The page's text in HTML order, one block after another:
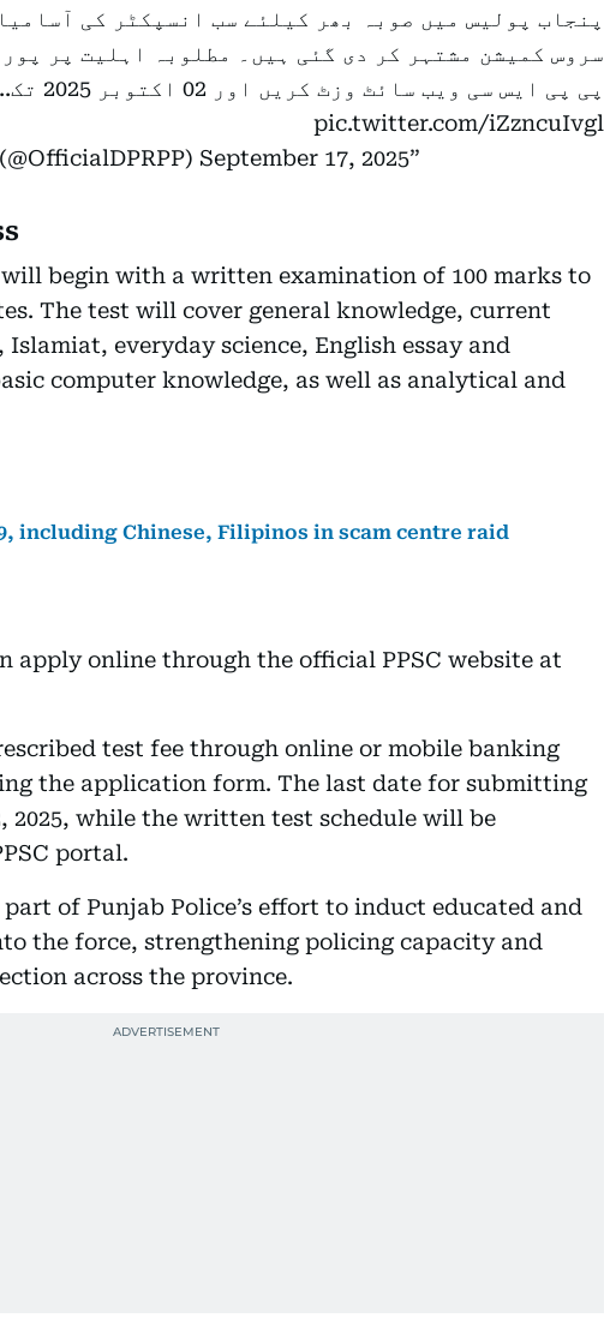
پنجاب پولیس میں صوبہ بھر کیلئے سب انسپکٹر کی
سروس کمیشن مشتہر کر دی گئی ہیں۔ مطلوبہ اہلیت پر
پی پی ایس سی ویب سائٹ وزٹ کریں اور 02 اکتوبر 2025 تک…
pic.twitter.com/iZzncuIvgl
September 17, 2025
begin with a written examination of 100 marks to
The test will cover general knowledge, current
everyday science, English essay and
computer knowledge, as well as analytical and
including Chinese, Filipinos in scam centre raid
apply online through the official PPSC website at
test fee through online or mobile banking
the application form. The last date for submitting
2025, while the written test schedule will be
portal.
of Punjab Police’s effort to induct educated and
the force, strengthening policing capacity and
across the province.